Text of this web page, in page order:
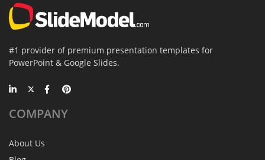
#1 provider of premium presentation templates for
PowerPoint & Google Slides.
COMPANY
About Us